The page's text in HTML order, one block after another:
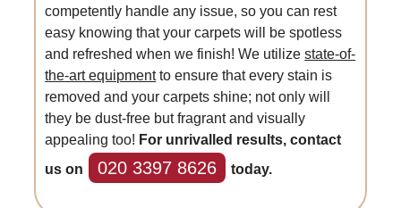
competently handle any issue, so you can rest
easy knowing that your carpets will be spotless
and refreshed when we finish! We utilizestate-of-
the-art equipmentto ensure that every stain is
removed and your carpets shine; not only will
they be dust-free but fragrant and visually
appealing too! For unrivalled results, contact
us on
020 3397 8626 today.